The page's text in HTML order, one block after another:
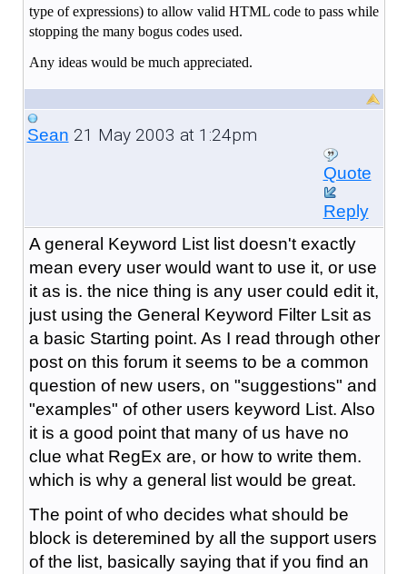
type of expressions) to allow valid HTML code to pass while
stopping the many bogus codes used.
Any ideas would be much appreciated.
Sean 21 May 2003 at 1:24pm
Quote
Reply
A general Keyword List list doesn't exactly
mean every user would want to use it, or use
it as is. the nice thing is any user could edit it,
just using the General Keyword Filter Lsit as
a basic Starting point. As I read through other
post on this forum it seems to be a common
question of new users, on "suggestions" and
"examples" of other users keyword List. Also
it is a good point that many of us have no
clue what RegEx are, or how to write them.
which is why a general list would be great.
The point of who decides what should be
block is deteremined by all the support users
of the list, basically saying that if you find an